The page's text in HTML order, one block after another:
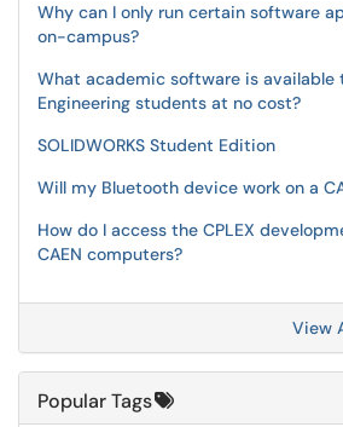
Why can I only run certain software
on-campus?
What academic software is available
Engineering students at no cost?
SOLIDWORKS Student Edition
Will my Bluetooth device work on a
How do I access the CPLEX
CAEN computers?
View
Popular Tags